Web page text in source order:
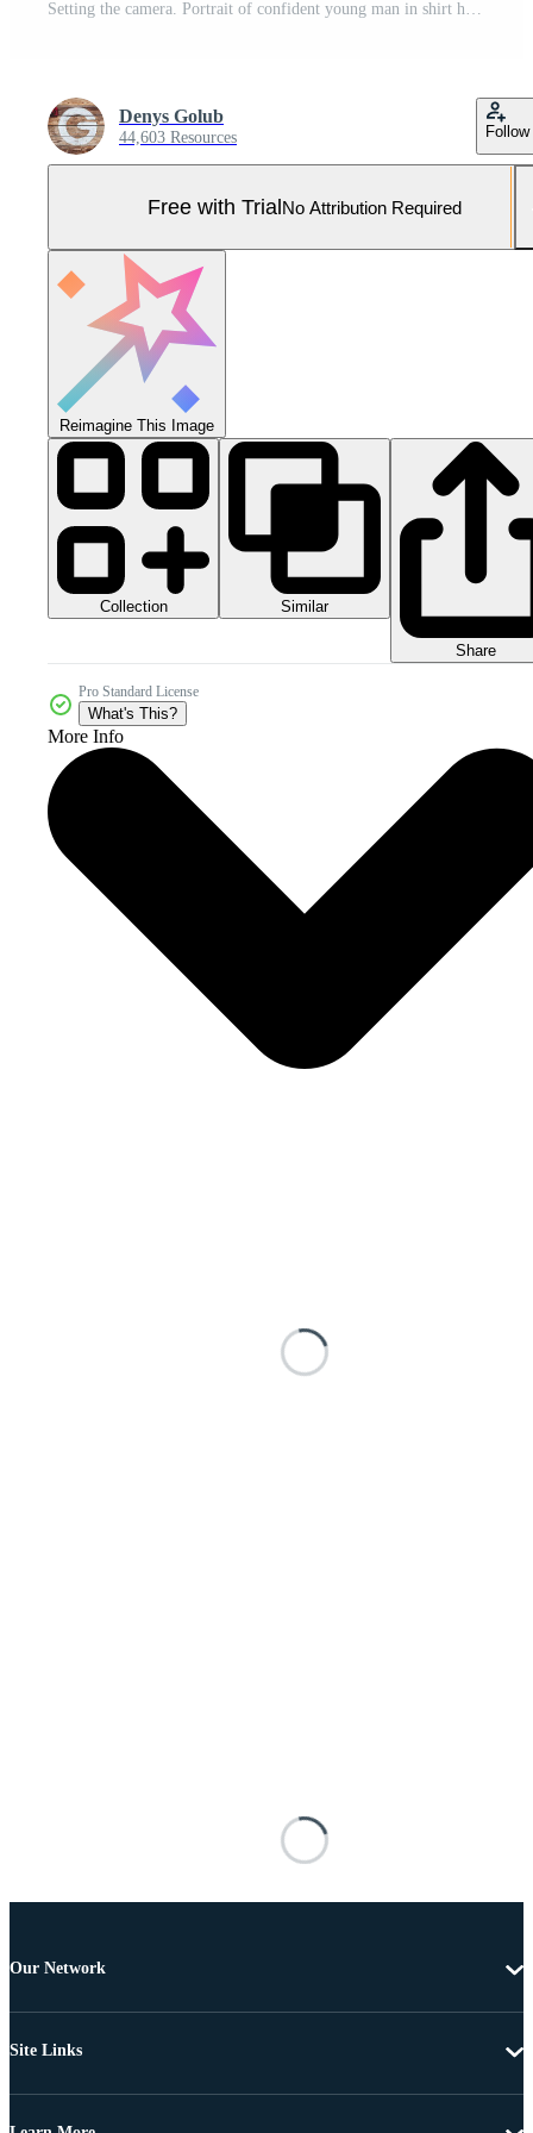
Setting the camera. Portrait of confident young man in shirt holding camera while standing against grey background Pro Photo
Denys Golub
44,603 Resources Follow
Free with TrialNo Attribution Required
Reimagine This Image
Collection Similar
Share
Pro Standard License
What's This?
More Info
Our Network
Site Links